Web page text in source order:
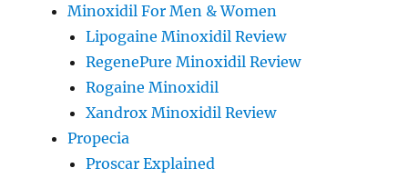
Minoxidil For Men & Women
Lipogaine Minoxidil Review
RegenePure Minoxidil Review
Rogaine Minoxidil
Xandrox Minoxidil Review
Propecia
Proscar Explained